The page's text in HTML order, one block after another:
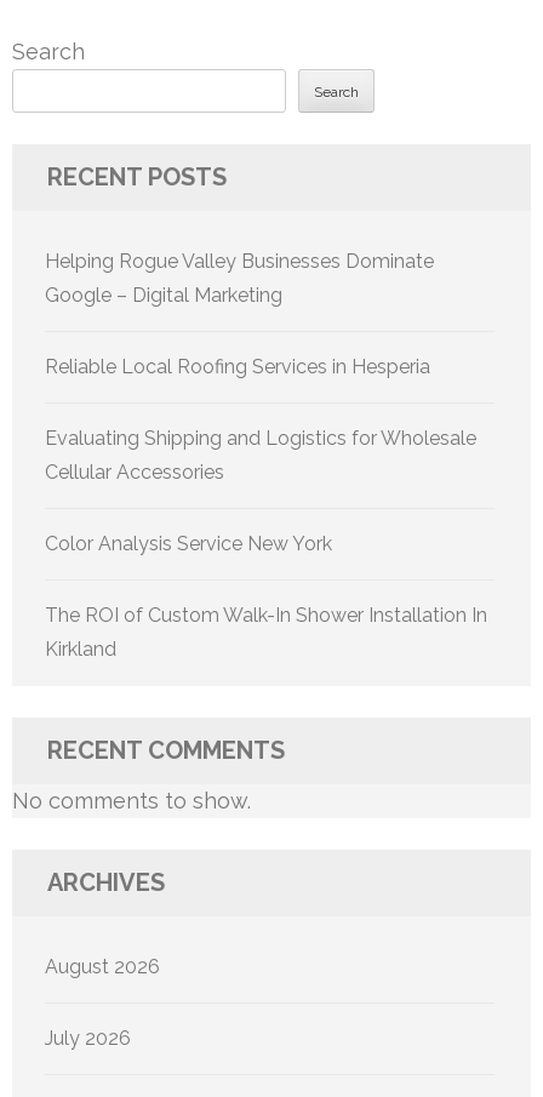
Search
Search
RECENT POSTS
Helping Rogue Valley Businesses Dominate
Google – Digital Marketing
Reliable Local Roofing Services in Hesperia
Evaluating Shipping and Logistics for Wholesale
Cellular Accessories
Color Analysis Service New York
The ROI of Custom Walk-In Shower Installation In
Kirkland
RECENT COMMENTS
No comments to show.
ARCHIVES
August 2026
July 2026